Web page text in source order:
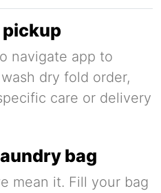
pickup
navigate app to
dry fold order,
care or delivery
bag
mean it. Fill your bag